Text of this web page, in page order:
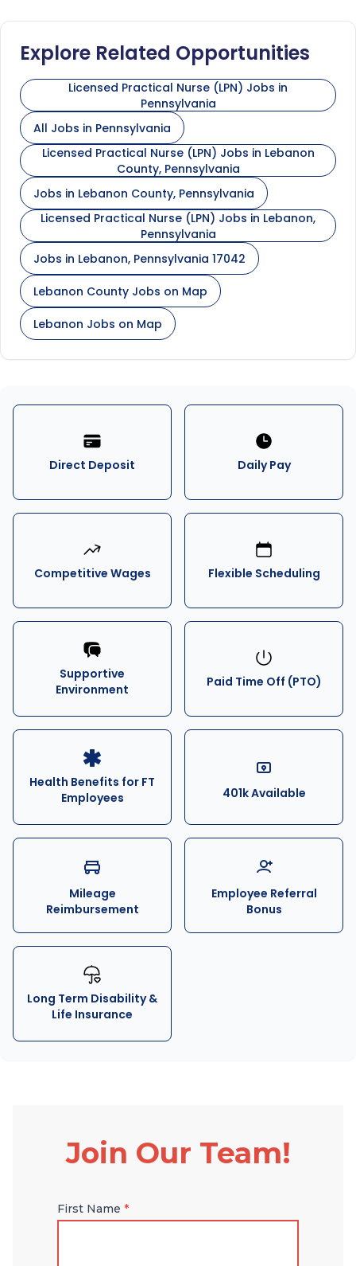
Explore Related Opportunities
Licensed Practical Nurse (LPN) Jobs in
Pennsylvania
All Jobs in Pennsylvania
Licensed Practical Nurse (LPN) Jobs in Lebanon
County, Pennsylvania
Jobs in Lebanon County, Pennsylvania
Licensed Practical Nurse (LPN) Jobs in Lebanon,
Pennsylvania
Jobs in Lebanon, Pennsylvania 17042
Lebanon County Jobs on Map
Lebanon Jobs on Map
Direct Deposit Daily Pay
Competitive Wages Flexible Scheduling
Supportive
Environment
Paid Time Off (PTO)
Health Benefits for FT
Employees
401k Available
Mileage
Reimbursement
Employee Referral
Bonus
Long Term Disability &
Life Insurance
Join Our Team!
First Name *